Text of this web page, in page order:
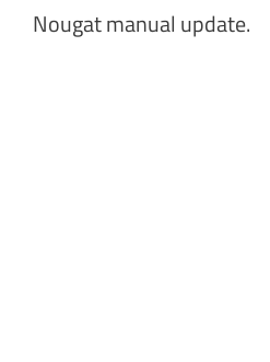
Nougat manual update.